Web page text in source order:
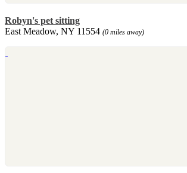
Robyn's pet sitting
East Meadow, NY 11554 (0 miles away)